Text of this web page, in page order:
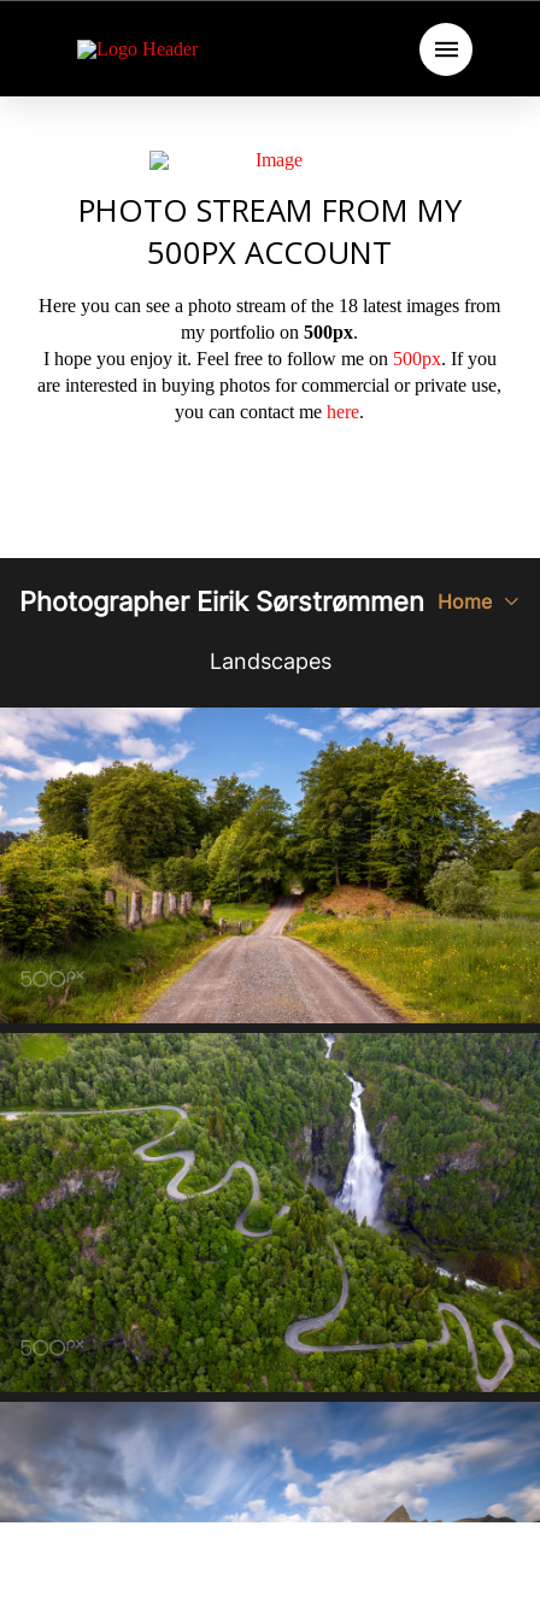
PHOTO STREAM FROM MY
500PX ACCOUNT
Here you can see a photo stream of the 18 latest images from
my portfolio on500px.
I hope you enjoy it. Feel free to follow me on 500px. If you
are interested in buying photos for commercial or private use,
you can contact mehere.